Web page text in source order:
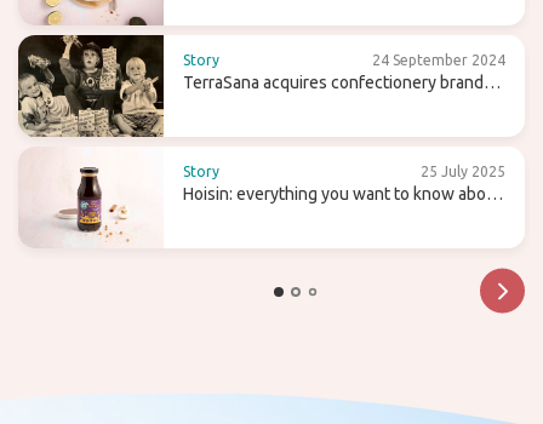
Story 24 September 2024
TerraSana acquires confectionery brand
Story 25 July 2025
Hoisin: everything you want to know about